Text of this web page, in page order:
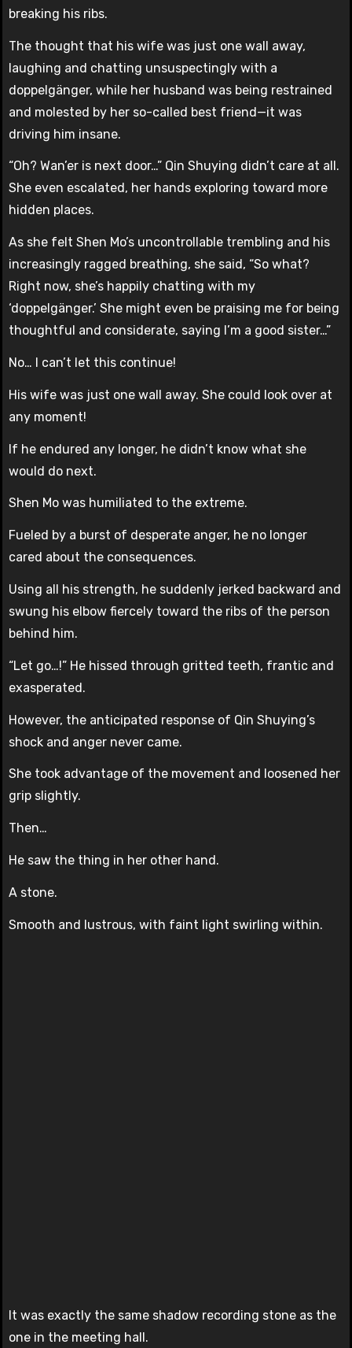
breaking his ribs.
The thought that his wife was just one wall away,
laughing and chatting unsuspectingly with a
doppelgänger, while her husband was being restrained
and molested by her so-called best friend—it was
driving him insane.
“Oh? Wan’er is next door…” Qin Shuying didn’t care at all.
She even escalated, her hands exploring toward more
hidden places.
As she felt Shen Mo’s uncontrollable trembling and his
increasingly ragged breathing, she said, “So what?
Right now, she’s happily chatting with my
‘doppelgänger.’ She might even be praising me for being
thoughtful and considerate, saying I’m a good sister…”
No… I can’t let this continue!
His wife was just one wall away. She could look over at
any moment!
If he endured any longer, he didn’t know what she
would do next.
Shen Mo was humiliated to the extreme.
Fueled by a burst of desperate anger, he no longer
cared about the consequences.
Using all his strength, he suddenly jerked backward and
swung his elbow fiercely toward the ribs of the person
behind him.
“Let go…!” He hissed through gritted teeth, frantic and
exasperated.
However, the anticipated response of Qin Shuying’s
shock and anger never came.
She took advantage of the movement and loosened her
grip slightly.
Then…
He saw the thing in her other hand.
A stone.
Smooth and lustrous, with faint light swirling within.
It was exactly the same shadow recording stone as the
one in the meeting hall.